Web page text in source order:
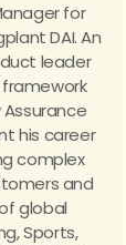
for
DAI. An
leader
his career
complex
and
global
Sports,